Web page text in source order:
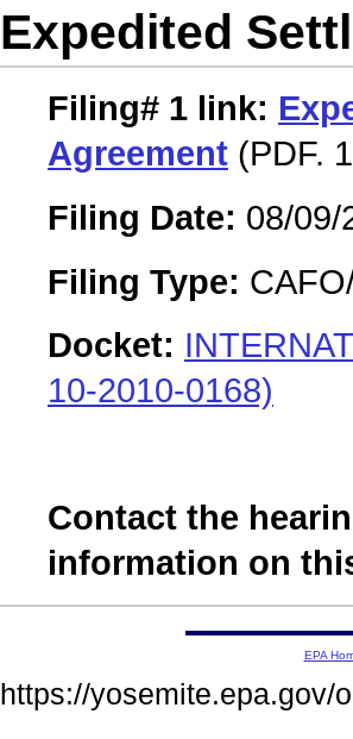
Expedited
Filing# 1 link:
Agreement (PDF.
Filing Date: 08/09/
Filing Type:
Docket:
10-2010-0168)
Contact the
information on
EPA
https://yosemite.epa.gov/